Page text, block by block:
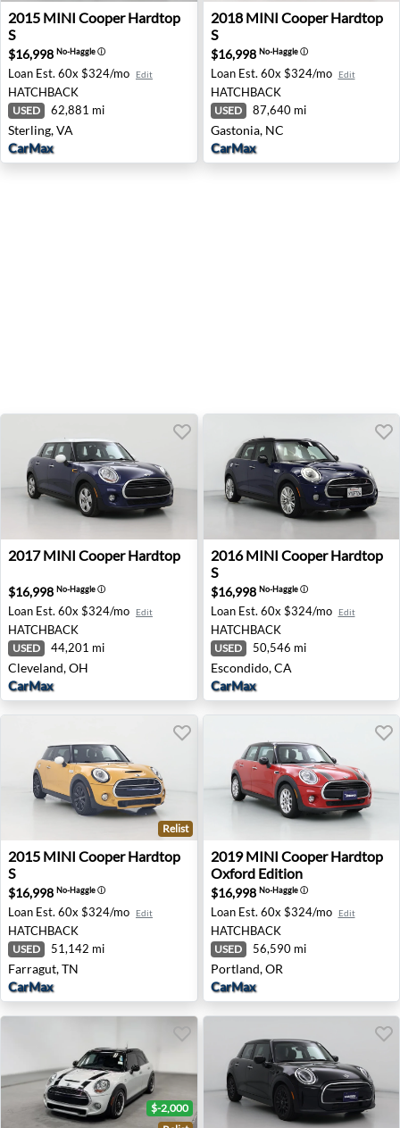
2015 MINI Cooper Hardtop S - Sterling, VA
2015 MINI Cooper Hardtop
S
$16,998 No-Haggleⓘ
Loan Est. 60x $324/mo Edit
HATCHBACK
USED 62,881 mi
Sterling, VA
CarMax
2018 MINI Cooper Hardtop
2018 MINI Cooper Hardtop
S
$16,998 No-Haggleⓘ
Loan Est. 60x $324/mo Edit
HATCHBACK
USED 87,640 mi
Gastonia, NC
CarMax
2017 MINI Cooper Hardtop - Cleveland, OH
2017 MINI Cooper Hardtop
$16,998 No-Haggleⓘ
Loan Est. 60x $324/mo Edit
HATCHBACK
USED 44,201 mi
Cleveland, OH
CarMax
2016 MINI Cooper Hardtop
2016 MINI Cooper Hardtop
S
$16,998 No-Haggleⓘ
Loan Est. 60x $324/mo Edit
HATCHBACK
USED 50,546 mi
Escondido, CA
CarMax
2015 MINI Cooper Hardtop S - Farragut, TN
Relist
2015 MINI Cooper Hardtop
S
$16,998 No-Haggleⓘ
Loan Est. 60x $324/mo Edit
HATCHBACK
USED 51,142 mi
Farragut, TN
CarMax
2019 MINI Cooper
2019 MINI Cooper Hardtop
Oxford Edition
$16,998 No-Haggleⓘ
Loan Est. 60x $324/mo Edit
HATCHBACK
USED 56,590 mi
Portland, OR
CarMax
$-2,000